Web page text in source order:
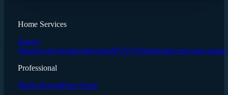
Home Services
Impact
WindowsRestorationRoofingHVACPlumbingElectricians
Professional
MedicalLegalReal Estate